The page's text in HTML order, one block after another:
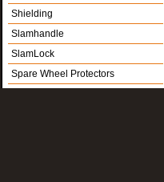
Shielding
Slamhandle
SlamLock
Spare Wheel Protectors